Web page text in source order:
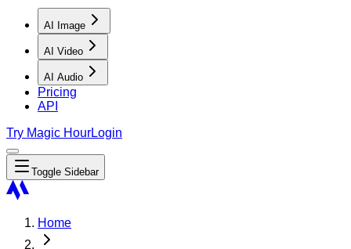
AI Image
AI Video
AI Audio
Pricing
API
Try Magic HourLogin
Toggle Sidebar
Home